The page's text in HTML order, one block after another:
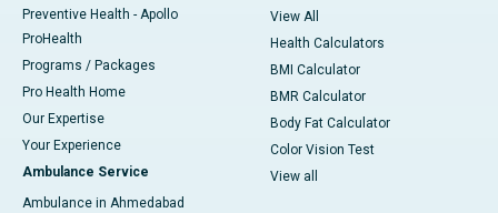
Preventive Health - Apollo
ProHealth
Programs / Packages
Pro Health Home
Our Expertise
Your Experience
Ambulance Service
Ambulance in Ahmedabad
View All
Health Calculators
BMI Calculator
BMR Calculator
Body Fat Calculator
Color Vision Test
View all